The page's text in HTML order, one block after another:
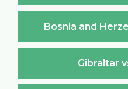
Bosnia and
Gibraltar